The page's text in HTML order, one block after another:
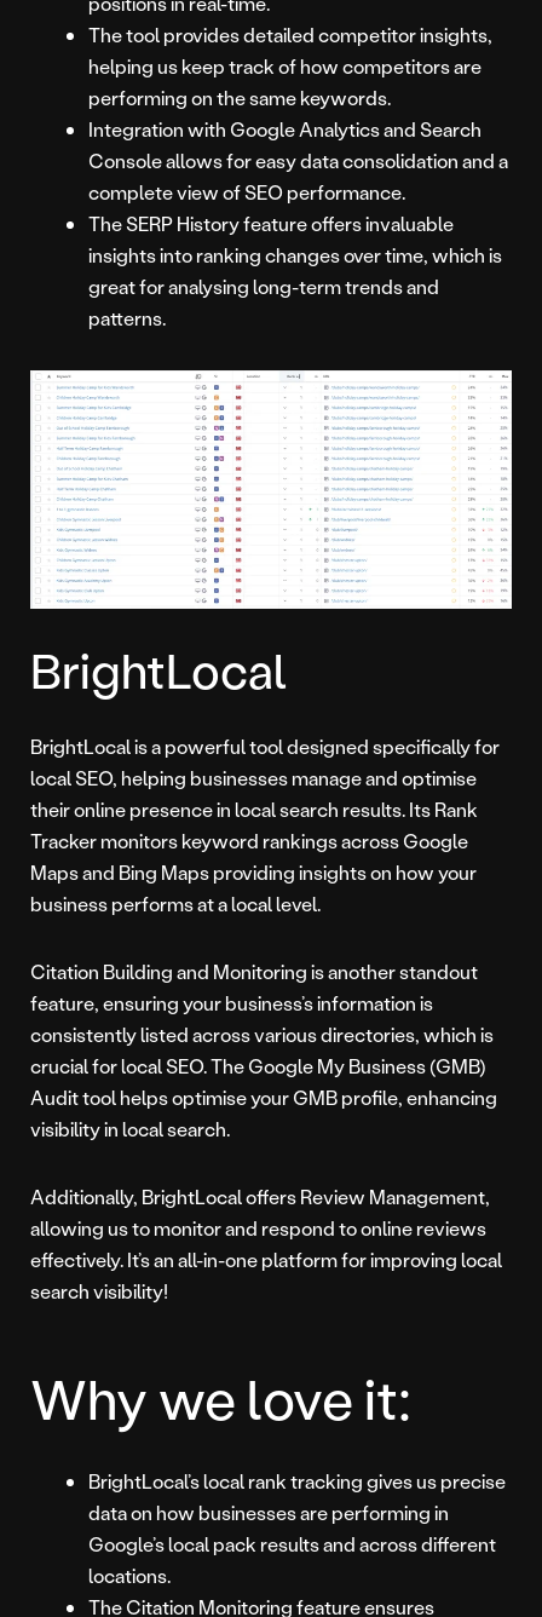
The tool provides detailed competitor insights,
helping us keep track of how competitors are
performing on the same keywords.
Integration with Google Analytics and Search
Console allows for easy data consolidation and a
complete view of SEO performance.
The SERP History feature offers invaluable
insights into ranking changes over time, which is
great for analysing long-term trends and
patterns.
BrightLocal
BrightLocal is a powerful tool designed specifically for
local SEO, helping businesses manage and optimise
their online presence in local search results. Its Rank
Tracker monitors keyword rankings across Google
Maps and Bing Maps providing insights on how your
business performs at a local level.
Citation Building and Monitoring is another standout
feature, ensuring your business’s information is
consistently listed across various directories, which is
crucial for local SEO. The Google My Business (GMB)
Audit tool helps optimise your GMB profile, enhancing
visibility in local search.
Additionally, BrightLocal offers Review Management,
allowing us to monitor and respond to online reviews
effectively. It’s an all-in-one platform for improving local
search visibility!
Why we love it:
BrightLocal’s local rank tracking gives us precise
data on how businesses are performing in
Google’s local pack results and across different
locations.
The Citation Monitoring feature ensures